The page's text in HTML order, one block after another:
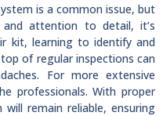
is a common issue, but
attention to detail, it’s
kit, learning to identify and
of regular inspections can
For more extensive
professionals. With proper
remain reliable, ensuring